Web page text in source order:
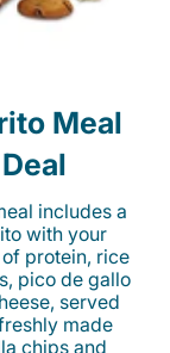
Meal
Deal
includes a
with your
protein, rice
pico de gallo
served
made
chips and